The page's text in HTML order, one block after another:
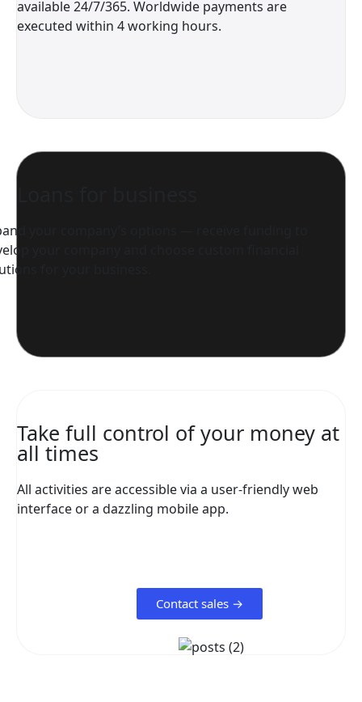
available 24/7/365. Worldwide payments are
executed within 4 working hours.
your company’s options — receive funding to
your company and choose custom financial
for your business.
Take full control of your money at
all times
All activities are accessible via a user-friendly web
interface or a dazzling mobile app.
Contact sales →